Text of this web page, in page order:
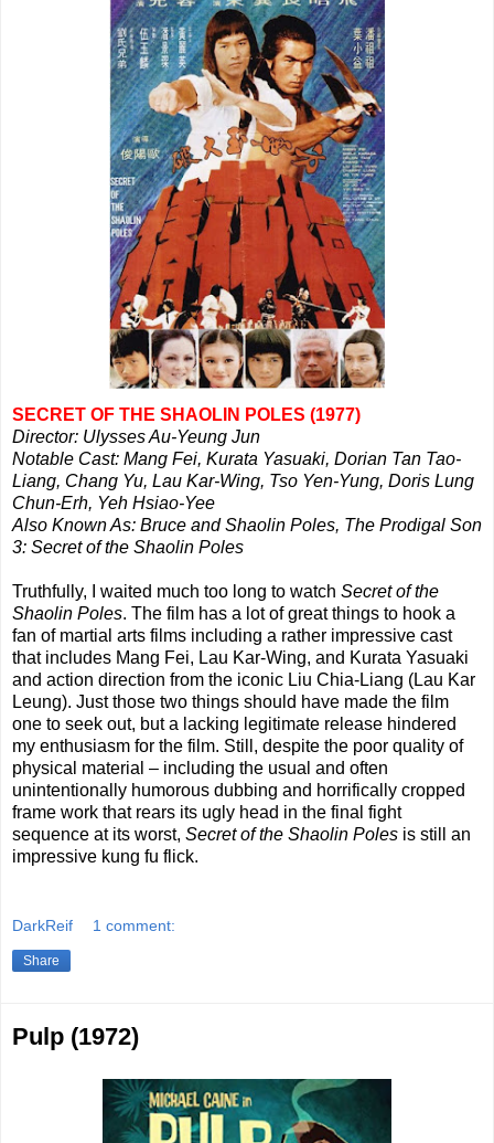
SECRET OF THE SHAOLIN POLES (1977)
Director: Ulysses Au-Yeung Jun
Notable Cast: Mang Fei, Kurata Yasuaki, Dorian Tan Tao-
Liang, Chang Yu, Lau Kar-Wing, Tso Yen-Yung, Doris Lung
Chun-Erh, Yeh Hsiao-Yee
Also Known As: Bruce and Shaolin Poles, The Prodigal Son
3: Secret of the Shaolin Poles
Truthfully, I waited much too long to watch Secret of the
Shaolin Poles. The film has a lot of great things to hook a
fan of martial arts films including a rather impressive cast
that includes Mang Fei, Lau Kar-Wing, and Kurata Yasuaki
and action direction from the iconic Liu Chia-Liang (Lau Kar
Leung). Just those two things should have made the film
one to seek out, but a lacking legitimate release hindered
my enthusiasm for the film. Still, despite the poor quality of
physical material – including the usual and often
unintentionally humorous dubbing and horrifically cropped
frame work that rears its ugly head in the final fight
sequence at its worst, Secret of the Shaolin Poles is still an
impressive kung fu flick.
DarkReif 1 comment:
Share
Pulp (1972)